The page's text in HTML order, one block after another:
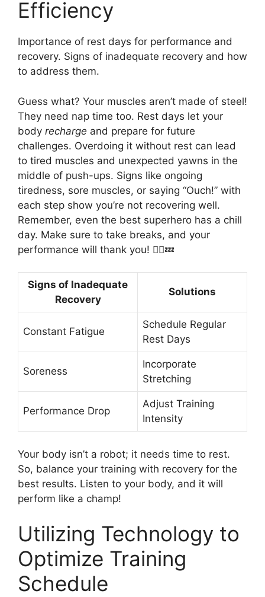
Efficiency
Importance of rest days for performance and
recovery. Signs of inadequate recovery and how
to address them.
Guess what? Your muscles aren’t made of steel!
They need nap time too. Rest days let your
body recharge and prepare for future
challenges. Overdoing it without rest can lead
to tired muscles and unexpected yawns in the
middle of push-ups. Signs like ongoing
tiredness, sore muscles, or saying “Ouch!” with
each step show you’re not recovering well.
Remember, even the best superhero has a chill
day. Make sure to take breaks, and your
performance will thank you! 🦸‍♂️💤
Signs of Inadequate
Recovery
Solutions
Constant Fatigue
Schedule Regular
Rest Days
Soreness
Incorporate
Stretching
Performance Drop
Adjust Training
Intensity
Your body isn’t a robot; it needs time to rest.
So, balance your training with recovery for the
best results. Listen to your body, and it will
perform like a champ!
Utilizing Technology to
Optimize Training
Schedule